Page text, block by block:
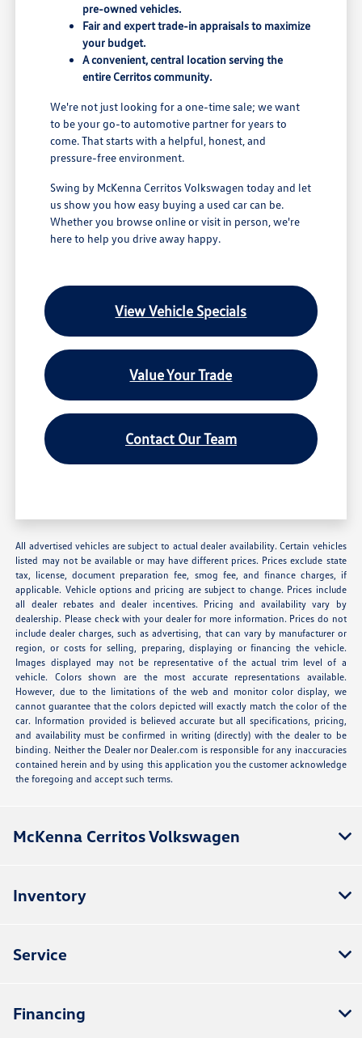
pre-owned vehicles.
Fair and expert trade-in appraisals to maximize
your budget.
A convenient, central location serving the
entire Cerritos community.
We're not just looking for a one-time sale; we want
to be your go-to automotive partner for years to
come. That starts with a helpful, honest, and
pressure-free environment.
Swing by McKenna Cerritos Volkswagen today and let
us show you how easy buying a used car can be.
Whether you browse online or visit in person, we're
here to help you drive away happy.
View Vehicle Specials
Value Your Trade
Contact Our Team
All advertised vehicles are subject to actual dealer availability. Certain vehicles
listed may not be available or may have different prices. Prices exclude state
tax, license, document preparation fee, smog fee, and finance charges, if
applicable. Vehicle options and pricing are subject to change. Prices include
all dealer rebates and dealer incentives. Pricing and availability vary by
dealership. Please check with your dealer for more information. Prices do not
include dealer charges, such as advertising, that can vary by manufacturer or
region, or costs for selling, preparing, displaying or financing the vehicle.
Images displayed may not be representative of the actual trim level of a
vehicle. Colors shown are the most accurate representations available.
However, due to the limitations of the web and monitor color display, we
cannot guarantee that the colors depicted will exactly match the color of the
car. Information provided is believed accurate but all specifications, pricing,
and availability must be confirmed in writing (directly) with the dealer to be
binding. Neither the Dealer nor Dealer.com is responsible for any inaccuracies
contained herein and by using this application you the customer acknowledge
the foregoing and accept such terms.
McKenna Cerritos Volkswagen
Inventory
Service
Financing